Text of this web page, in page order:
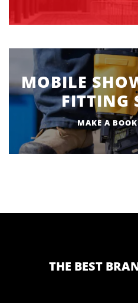
MOBILE
FITTING
MAKE A
THE BEST